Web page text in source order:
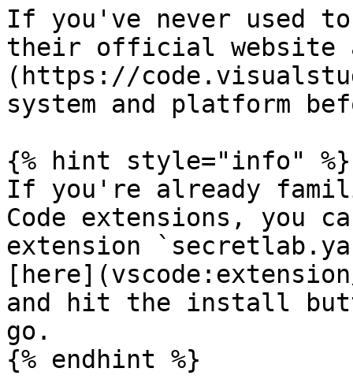
If you've never used
their official
(https://
system and platform
{% hint style="info" %}
If you're already
Code extensions, you
extension
and hit the install
go.
{% endhint %}